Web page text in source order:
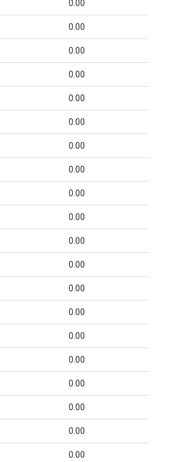
0.00
0.00
0.00
0.00
0.00
0.00
0.00
0.00
0.00
0.00
0.00
0.00
0.00
0.00
0.00
0.00
0.00
0.00
0.00
0.00